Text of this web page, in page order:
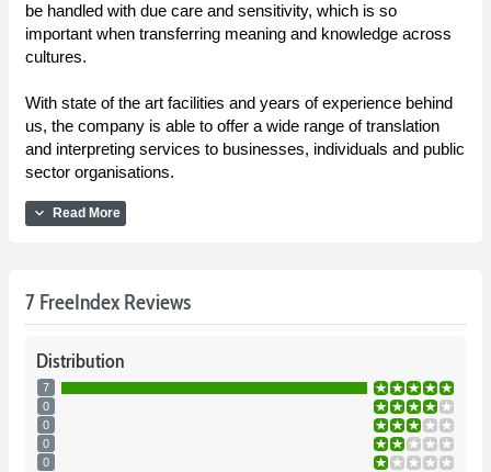
be handled with due care and sensitivity, which is so
important when transferring meaning and knowledge across
cultures.
With state of the art facilities and years of experience behind
us, the company is able to offer a wide range of translation
and interpreting services to businesses, individuals and public
sector organisations.
expand_more Read More
7 FreeIndex Reviews
Distribution
7
0
0
0
0